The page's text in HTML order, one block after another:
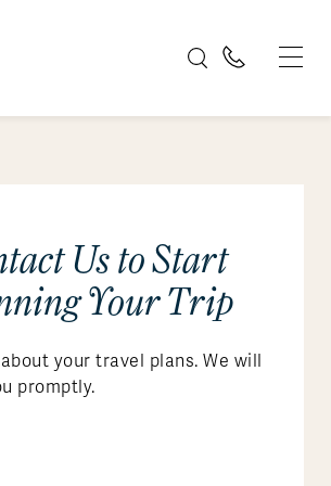
Us to Start
Your Trip
your travel plans. We will
promptly.